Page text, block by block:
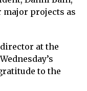
major projects as
at the
to the